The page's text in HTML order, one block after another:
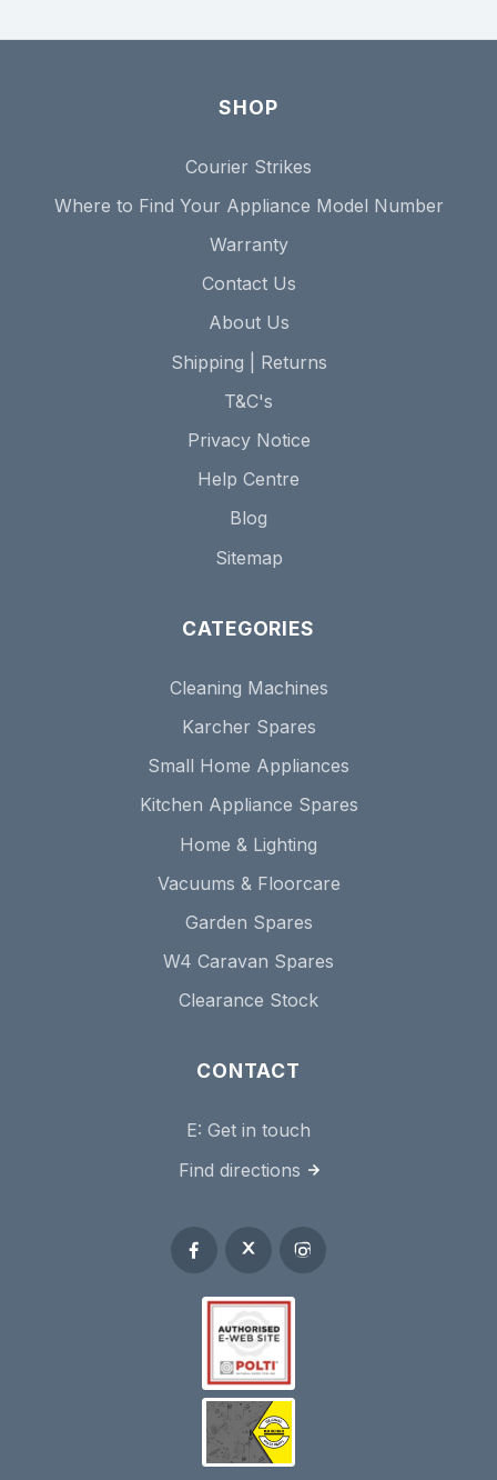
SHOP
Courier Strikes
Where to Find Your Appliance Model Number
Warranty
Contact Us
About Us
Shipping | Returns
T&C's
Privacy Notice
Help Centre
Blog
Sitemap
CATEGORIES
Cleaning Machines
Karcher Spares
Small Home Appliances
Kitchen Appliance Spares
Home & Lighting
Vacuums & Floorcare
Garden Spares
W4 Caravan Spares
Clearance Stock
CONTACT
E: Get in touch
Find directions